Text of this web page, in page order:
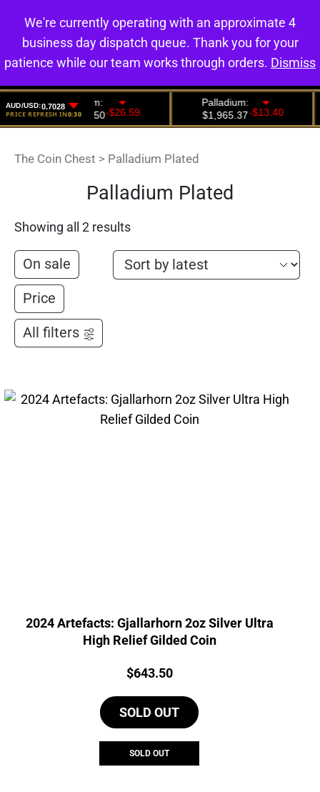
0
The Coin Chest > Palladium Plated
Palladium Plated
Showing all 2 results
On sale
Price
All filters
2024 Artefacts: Gjallarhorn 2oz Silver Ultra
High Relief Gilded Coin
Price:
$643.50
SOLD OUT
SOLD OUT
We're currently operating with an approximate 4
business day dispatch queue. Thank you for your
patience while our team works through orders. Dismiss